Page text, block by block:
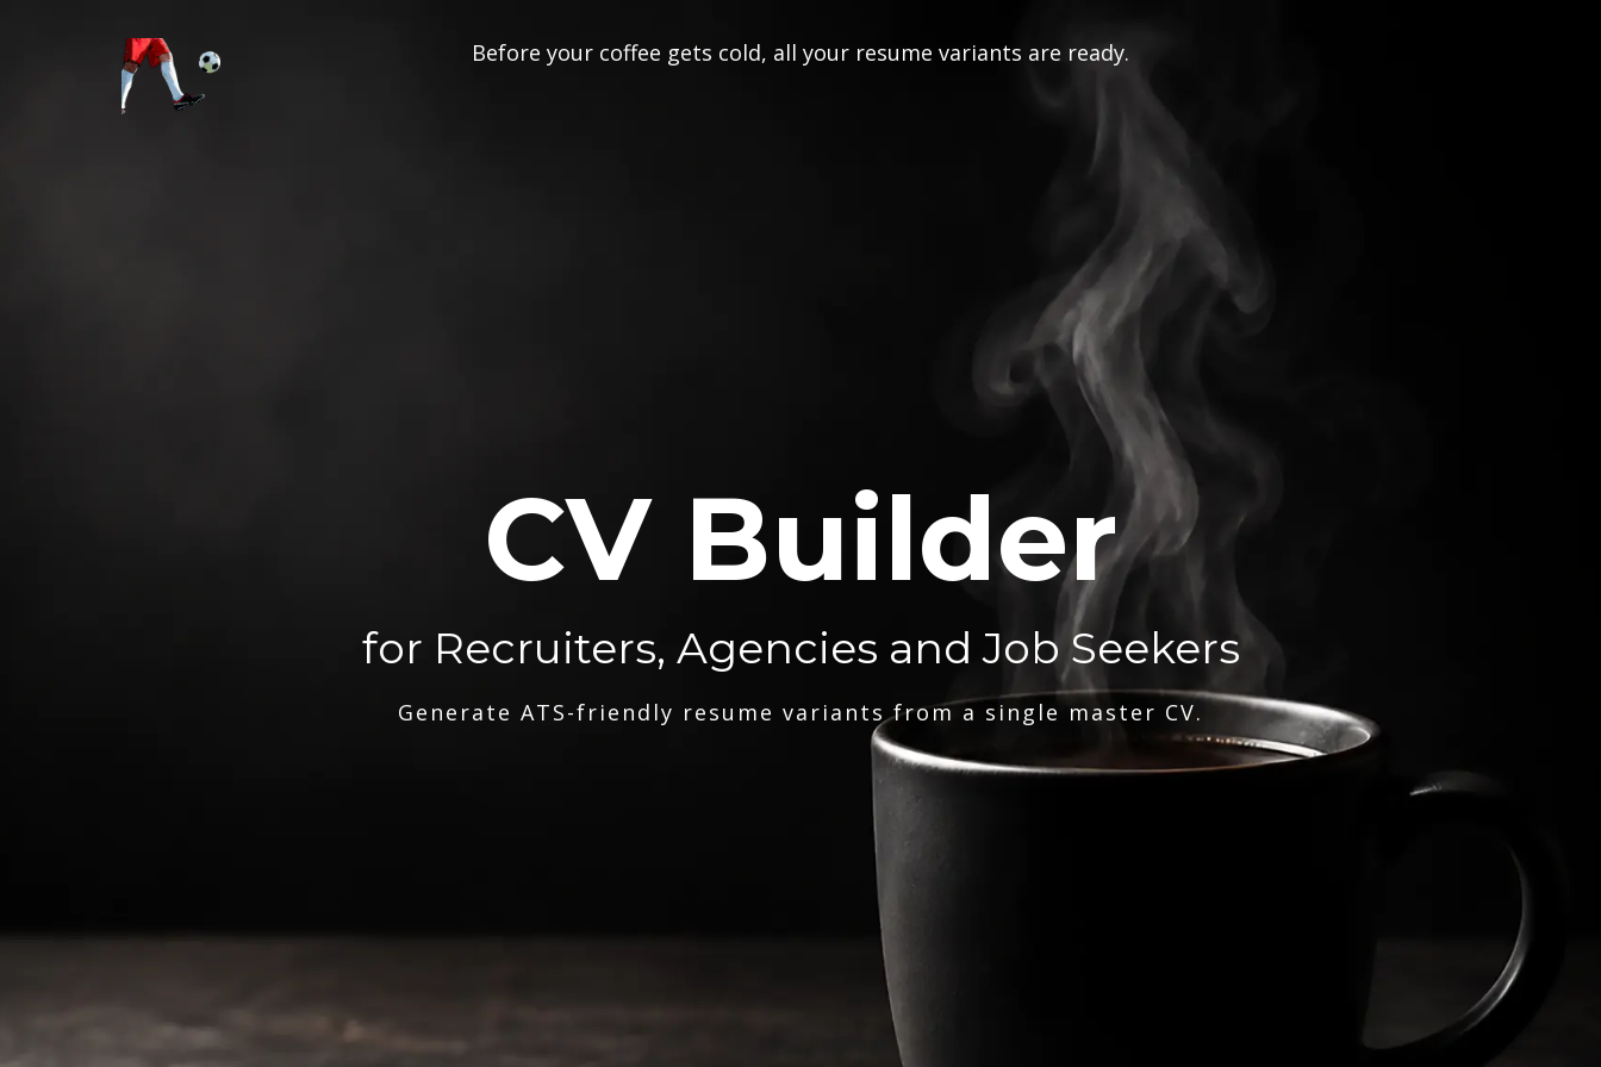
Before your coffee gets cold, all your resume variants are ready.
CV Builder
for Recruiters, Agencies and Job Seekers
Generate ATS-friendly resume variants from a single master CV.